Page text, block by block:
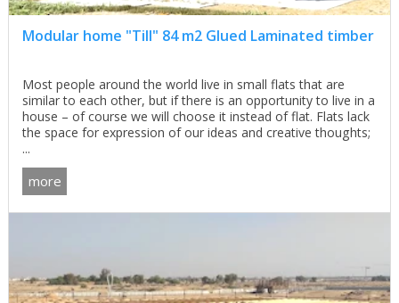
Modular home "Till" 84 m2 Glued Laminated timber
Most people around the world live in small flats that are
similar to each other, but if there is an opportunity to live in a
house – of course we will choose it instead of flat. Flats lack
the space for expression of our ideas and creative thoughts;
...
more